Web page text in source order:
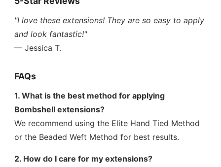
"I love these extensions! They are so easy to apply
and look fantastic!"
— Jessica T.
FAQs
1. What is the best method for applying
Bombshell extensions?
We recommend using the Elite Hand Tied Method
or the Beaded Weft Method for best results.
2. How do I care for my extensions?